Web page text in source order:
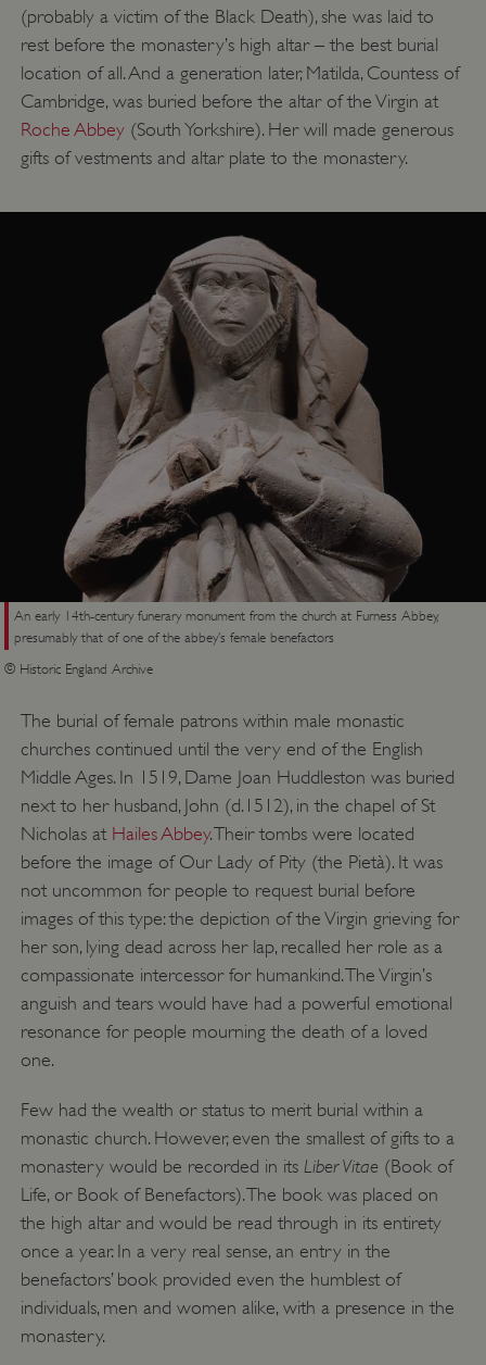
(probably a victim of the Black Death), she was laid to
rest before the monastery’s high altar – the best burial
location of all. And a generation later, Matilda, Countess of
Cambridge, was buried before the altar of the Virgin at
Roche Abbey(South Yorkshire). Her will made generous
gifts of vestments and altar plate to the monastery.
An early 14th-century funerary monument from the church at Furness Abbey,
presumably that of one of the abbey’s female benefactors
© Historic England Archive
The burial of female patrons within male monastic
churches continued until the very end of the English
Middle Ages. In 1519, Dame Joan Huddleston was buried
next to her husband, John (d.1512), in the chapel of St
Nicholas at Hailes Abbey. Their tombs were located
before the image of Our Lady of Pity (the Pietà). It was
not uncommon for people to request burial before
images of this type: the depiction of the Virgin grieving for
her son, lying dead across her lap, recalled her role as a
compassionate intercessor for humankind. The Virgin’s
anguish and tears would have had a powerful emotional
resonance for people mourning the death of a loved
one.
Few had the wealth or status to merit burial within a
monastic church. However, even the smallest of gifts to a
monastery would be recorded in its Liber Vitae(Book of
Life, or Book of Benefactors). The book was placed on
the high altar and would be read through in its entirety
once a year. In a very real sense, an entry in the
benefactors’ book provided even the humblest of
individuals, men and women alike, with a presence in the
monastery.
_pk_ses.475.369b
Matomo (formerly Piwik)
www.english-heritage.org.uk
_dan_uid .english-heritage.org.uk
CookieScriptConsent
.english-heritage.org.uk
__cf_bm
Cloudflare Inc.
.my.matterport.com